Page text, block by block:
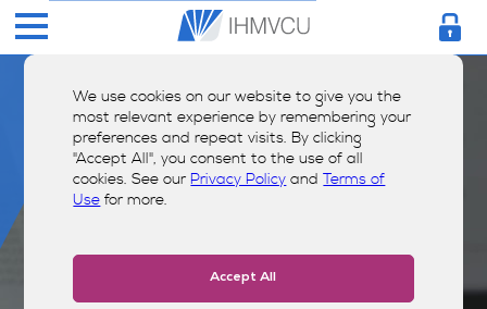
We use cookies on our website to give you the
most relevant experience by remembering your
preferences and repeat visits. By clicking
"Accept All", you consent to the use of all
cookies. See ourPrivacy Policy andTerms of
Use for more.
Accept All